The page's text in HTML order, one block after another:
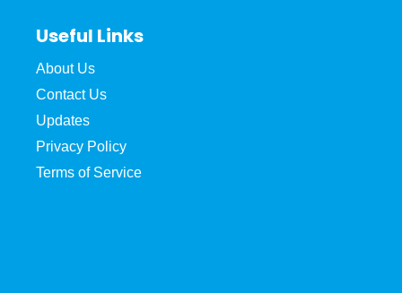
Useful Links
About Us
Contact Us
Updates
Privacy Policy
Terms of Service